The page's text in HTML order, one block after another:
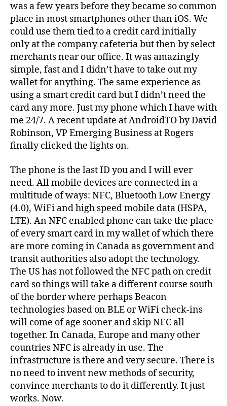
was a few years before they became so common
place in most smartphones other than iOS. We
could use them tied to a credit card initially
only at the company cafeteria but then by select
merchants near our office. It was amazingly
simple, fast and I didn’t have to take out my
wallet for anything. The same experience as
using a smart credit card but I didn’t need the
card any more. Just my phone which I have with
me 24/7. A recent update at AndroidTO by David
Robinson, VP Emerging Business at Rogers
finally clicked the lights on.
The phone is the last ID you and I will ever
need. All mobile devices are connected in a
multitude of ways: NFC, Bluetooth Low Energy
(4.0), WiFi and high speed mobile data (HSPA,
LTE). An NFC enabled phone can take the place
of every smart card in my wallet of which there
are more coming in Canada as government and
transit authorities also adopt the technology.
The US has not followed the NFC path on credit
card so things will take a different course south
of the border where perhaps Beacon
technologies based on BLE or WiFi check-ins
will come of age sooner and skip NFC all
together. In Canada, Europe and many other
countries NFC is already in use. The
infrastructure is there and very secure. There is
no need to invent new methods of security,
convince merchants to do it differently. It just
works. Now.